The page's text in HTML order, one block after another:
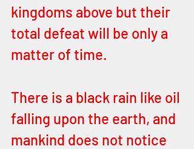
kingdoms above but their
total defeat will be only a
matter of time.
There is a black rain like oil
falling upon the earth, and
mankind does not notice